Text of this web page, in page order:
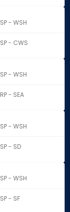
SP - WSH
SP - CWS
SP - WSH
RP - SEA
SP - WSH
SP - SD
SP - WSH
SP - SF